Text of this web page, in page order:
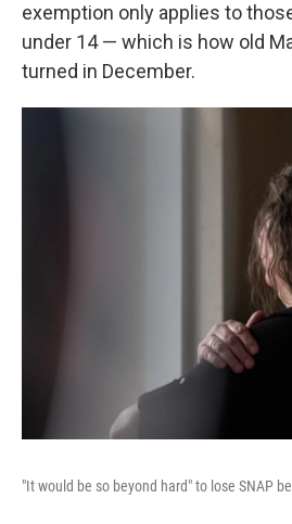
exemption only applies to
under 14 — which is how old
turned in December.
"It would be so beyond hard" to lose SNAP